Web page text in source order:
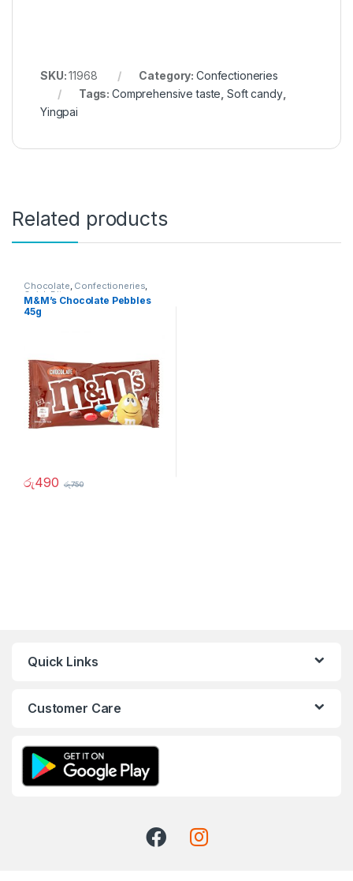
SKU:11968 Category: Confectioneries
Tags:Comprehensive taste ,Soft candy,
Yingpai
Related products
Chocolate, Confectioneries,
Quick Bites
M&M’s Chocolate Pebbles
45g
රු490 රු750
Quick Links
Customer Care